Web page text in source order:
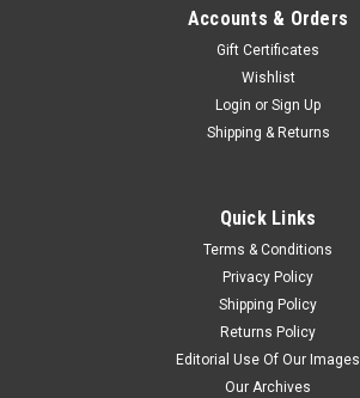
Accounts & Orders
Gift Certificates
Wishlist
Login or Sign Up
Shipping & Returns
Quick Links
Terms & Conditions
Privacy Policy
Shipping Policy
Returns Policy
Editorial Use Of Our Images
Our Archives